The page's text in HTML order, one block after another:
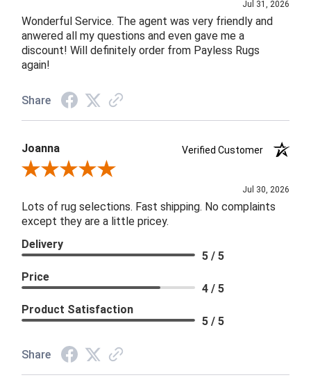
Jul 31, 2026
Wonderful Service. The agent was very friendly and
anwered all my questions and even gave me a
discount! Will definitely order from Payless Rugs
again!
Share
Joanna
Verified Customer
Review By Joanna
Jul 30, 2026
Lots of rug selections. Fast shipping. No complaints
except they are a little pricey.
Delivery
5 / 5
Price
4 / 5
Product Satisfaction
5 / 5
Share